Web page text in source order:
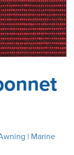
| Marine